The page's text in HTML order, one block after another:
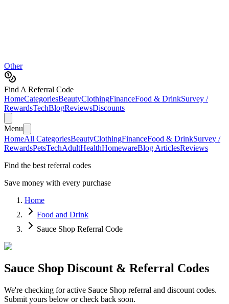
Other
Find A Referral Code
HomeCategoriesBeautyClothingFinanceFood & DrinkSurvey /
RewardsTechBlogReviewsDiscounts
Menu
HomeAll CategoriesBeautyClothingFinanceFood & DrinkSurvey /
RewardsPetsTechAdultHealthHomewareBlog ArticlesReviews
Find the best referral codes
Save money with every purchase
Home
Food and Drink
Sauce Shop Referral Code
Sauce Shop Discount & Referral Codes
We're checking for active Sauce Shop referral and discount codes.
Submit yours below or check back soon.